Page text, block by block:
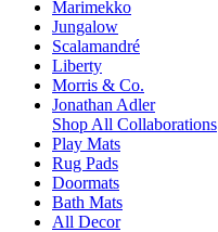
Marimekko
Jungalow
Scalamandré
Liberty
Morris & Co.
Jonathan Adler
Shop All Collaborations
Play Mats
Rug Pads
Doormats
Bath Mats
All Decor